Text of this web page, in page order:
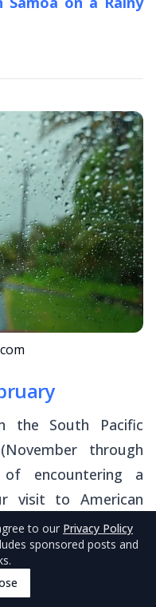
the South Pacific
through
encountering a
visit to American
sees around one
storm) in a typical
to our Privacy Policy
sponsored posts and